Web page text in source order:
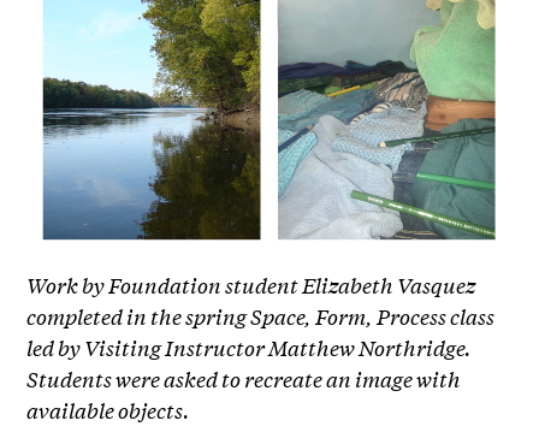
Work by Foundation student Elizabeth Vasquez
completed in the spring Space, Form, Process class
led by Visiting Instructor Matthew Northridge.
Students were asked to recreate an image with
available objects.